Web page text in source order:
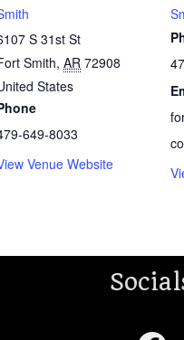
S 31st St
Smith, AR 72908
States
649-8033
Venue Website